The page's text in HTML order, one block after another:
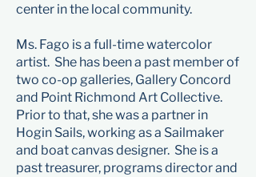
center in the local community.
Ms. Fago is a full-time watercolor
artist. She has been a past member of
two co-op galleries, Gallery Concord
and Point Richmond Art Collective.
Prior to that, she was a partner in
Hogin Sails, working as a Sailmaker
and boat canvas designer. She is a
past treasurer, programs director and